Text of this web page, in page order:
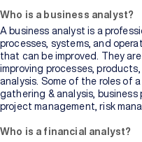
Who is a business analyst?
A business analyst is a
processes, systems, and
that can be improved. They
improving processes,
analysis. Some of the roles of
gathering & analysis, business
project management, risk
Who is a financial analyst?